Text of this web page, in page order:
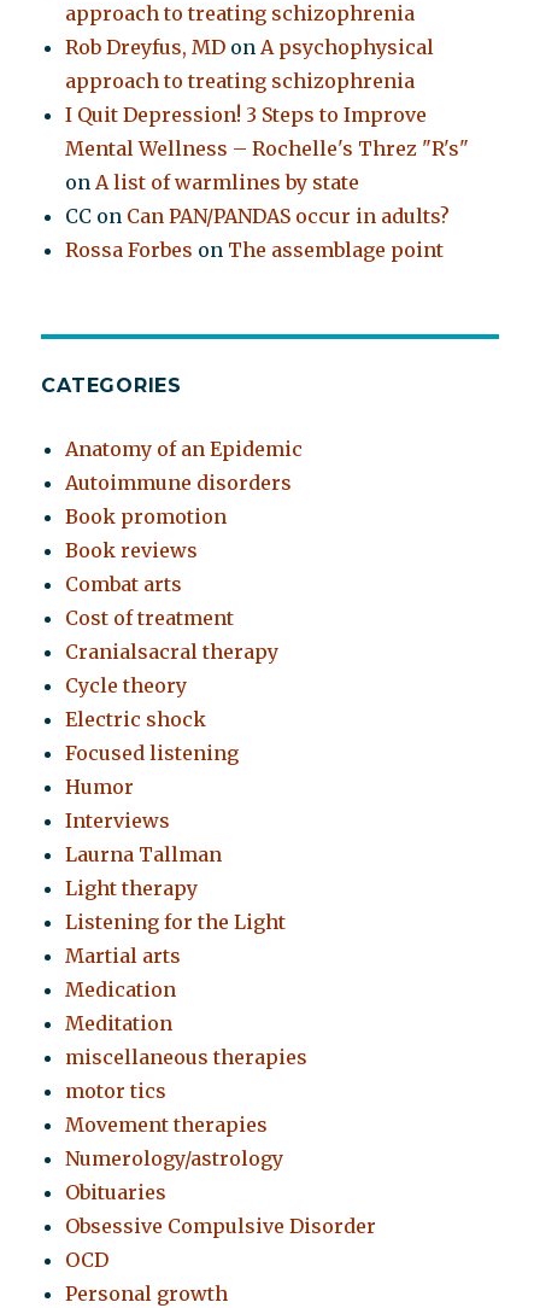
approach to treating schizophrenia
Rob Dreyfus, MD onA psychophysical
approach to treating schizophrenia
I Quit Depression! 3 Steps to Improve
Mental Wellness – Rochelle's Threz "R's"
onA list of warmlines by state
CC on Can PAN/PANDAS occur in adults?
Rossa Forbes on The assemblage point
CATEGORIES
Anatomy of an Epidemic
Autoimmune disorders
Book promotion
Book reviews
Combat arts
Cost of treatment
Cranialsacral therapy
Cycle theory
Electric shock
Focused listening
Humor
Interviews
Laurna Tallman
Light therapy
Listening for the Light
Martial arts
Medication
Meditation
miscellaneous therapies
motor tics
Movement therapies
Numerology/astrology
Obituaries
Obsessive Compulsive Disorder
OCD
Personal growth